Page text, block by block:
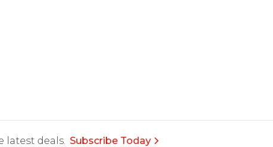
latest deals. Subscribe Today